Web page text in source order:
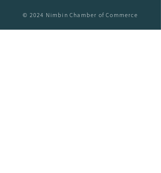
© 2024 Nimbin Chamber of Commerce